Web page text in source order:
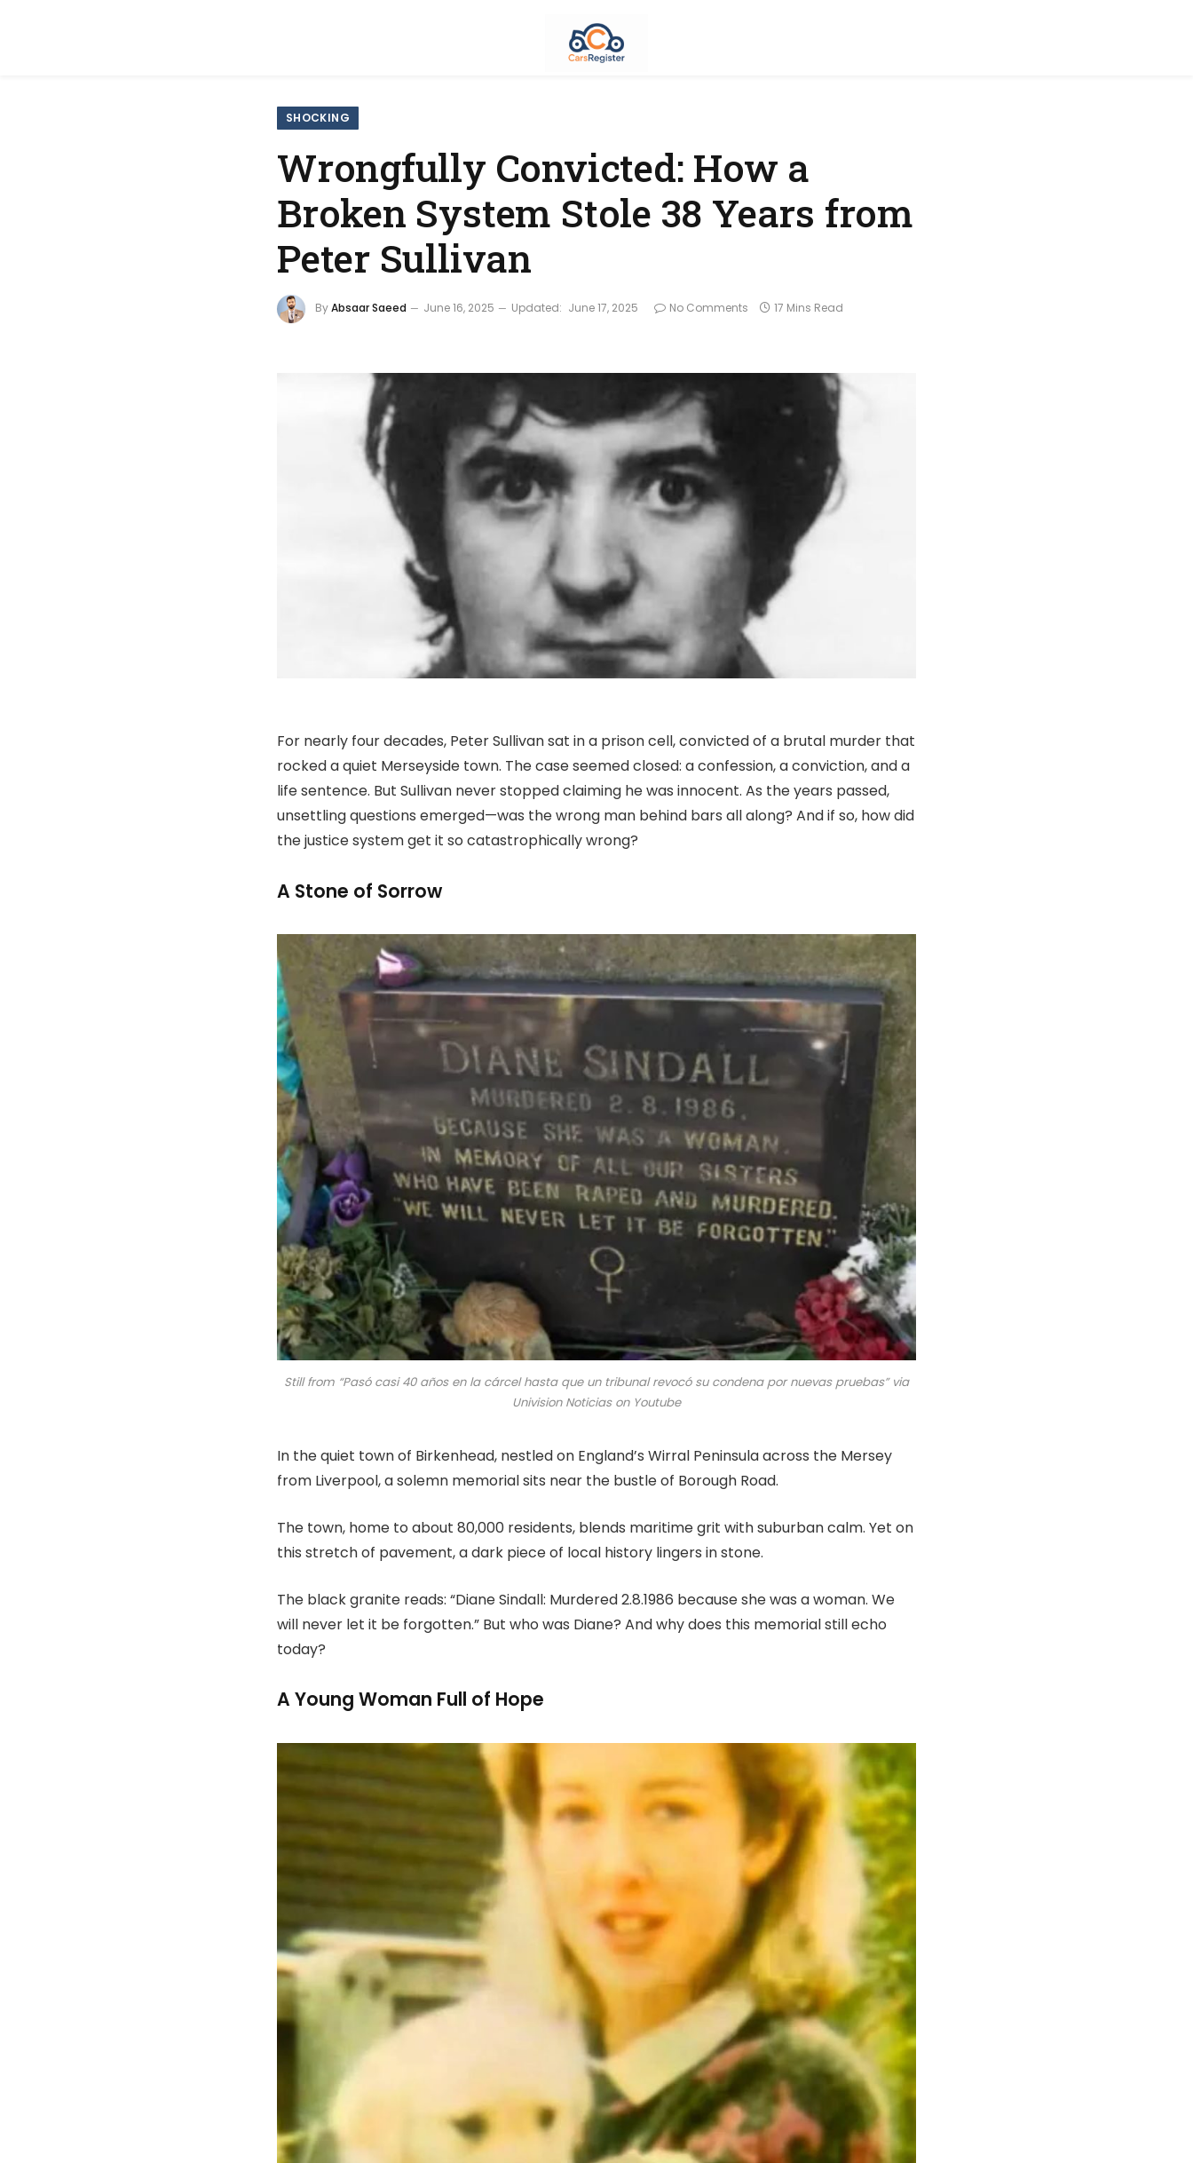
SHOCKING
Wrongfully Convicted: How a
Broken System Stole 38 Years from
Peter Sullivan
ByAbsaar Saeed June 16, 2025 Updated: June 17, 2025 No Comments 17 Mins Read
For nearly four decades, Peter Sullivan sat in a prison cell, convicted of a brutal murder that
rocked a quiet Merseyside town. The case seemed closed: a confession, a conviction, and a
life sentence. But Sullivan never stopped claiming he was innocent. As the years passed,
unsettling questions emerged—was the wrong man behind bars all along? And if so, how did
the justice system get it so catastrophically wrong?
A Stone of Sorrow
Still from “Pasó casi 40 años en la cárcel hasta que un tribunal revocó su condena por nuevas pruebas” via
Univision Noticias on Youtube
In the quiet town of Birkenhead, nestled on England’s Wirral Peninsula across the Mersey
from Liverpool, a solemn memorial sits near the bustle of Borough Road.
The town, home to about 80,000 residents, blends maritime grit with suburban calm. Yet on
this stretch of pavement, a dark piece of local history lingers in stone.
The black granite reads: “Diane Sindall: Murdered 2.8.1986 because she was a woman. We
will never let it be forgotten.” But who was Diane? And why does this memorial still echo
today?
A Young Woman Full of Hope